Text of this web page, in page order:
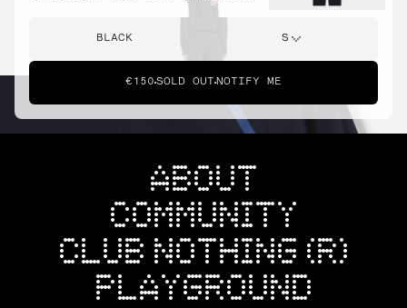
BLACK S
€150 SOLD OUT NOTIFY ME
ABOUT
COMMUNITY
CLUB NOTHING (R)
PLAYGROUND